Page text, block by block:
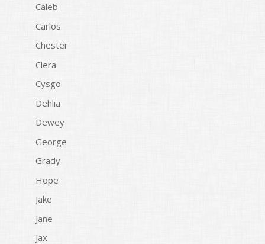
Caleb
Carlos
Chester
Ciera
Cysgo
Dehlia
Dewey
George
Grady
Hope
Jake
Jane
Jax